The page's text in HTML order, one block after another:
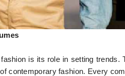
is its role in setting
contemporary fashion. Every